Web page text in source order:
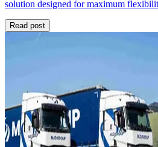
solution designed for maximum
Read post